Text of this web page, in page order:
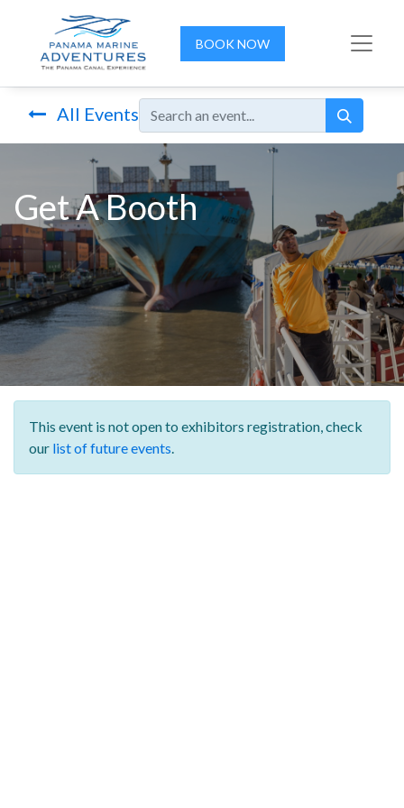
BOOK NOW
All Events
Get A Booth
This event is not open to exhibitors registration,check
our list of future events.